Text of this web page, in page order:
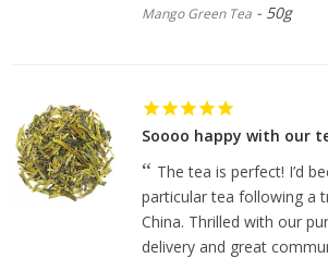
Mango Green Tea 50g
Soooo happy with our
The tea is perfect! I’d
particular tea following a
China. Thrilled with our
delivery and great